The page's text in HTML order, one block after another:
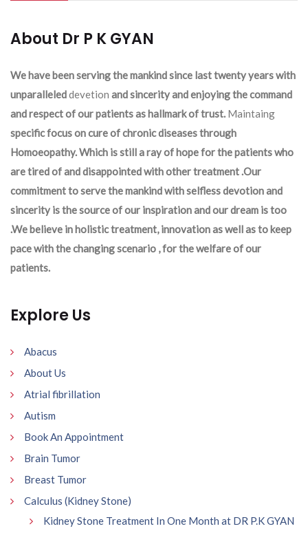
About Dr P K GYAN
We have been serving the mankind since last twenty years with
unparalleleddevetion and sincerity and enjoying the command
and respect of our patients as hallmark of trust. Maintaing
specific focus on cure of chronic diseases through
Homoeopathy. Which is still a ray of hope for the patients who
are tired of and disappointed with other treatment .Our
commitment to serve the mankind with selfless devotion and
sincerity is the source of our inspiration and our dream is too
.We believe in holistic treatment, innovation as well as to keep
pace with the changing scenario , for the welfare of our
patients.
Explore Us
Abacus
About Us
Atrial fibrillation
Autism
Book An Appointment
Brain Tumor
Breast Tumor
Calculus (Kidney Stone)
Kidney Stone Treatment In One Month at DR P.K GYAN